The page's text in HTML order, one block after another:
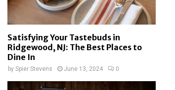
Satisfying Your Tastebuds in
Ridgewood, NJ: The Best Places to
Dine In
by Spier Stevens June 13, 2024 0